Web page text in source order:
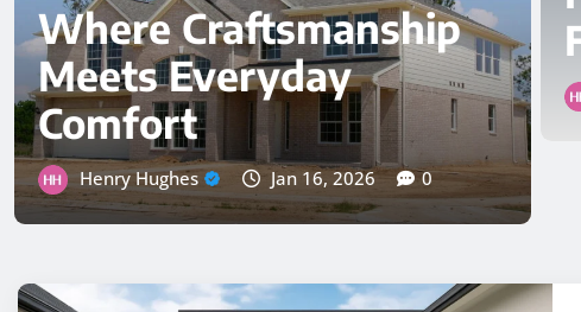
Fix It
Henry Hughes Nov 24, 2025 0